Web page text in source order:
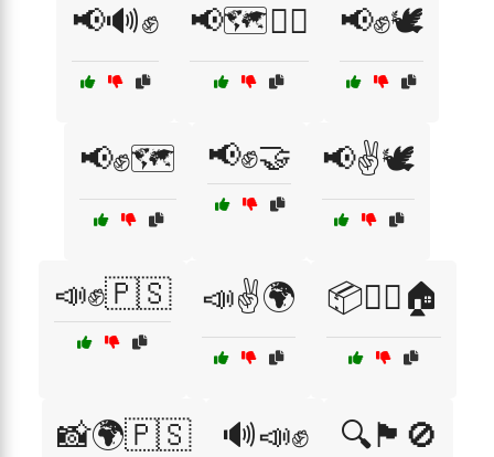
📢🔊✊ 📢🗺️🚶‍♂️ 📢✊🕊️
📢✊🗺️ 📢✊🤝 📢✌️🕊️
📣✊🇵🇸 📣✌️🌍 📦🚶‍♀️🏠
📸🌍🇵🇸 🔊📣✊ 🔍🏴🚫